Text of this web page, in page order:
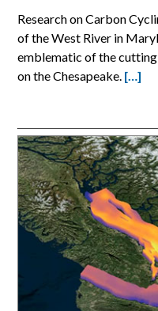
Research on Carbon
of the West River in
emblematic of the
on the Chesapeake. […]